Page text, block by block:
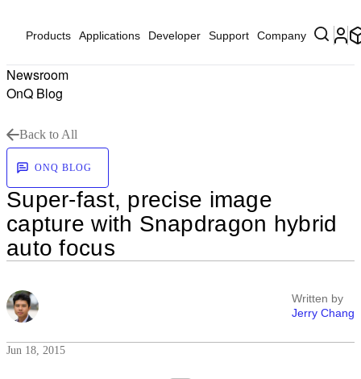
Products Applications Developer Support Company
Newsroom
OnQ Blog
Back to All
ONQ BLOG
Super-fast, precise image
capture with Snapdragon hybrid
auto focus
Written by
Jerry Chang
Jun 18, 2015